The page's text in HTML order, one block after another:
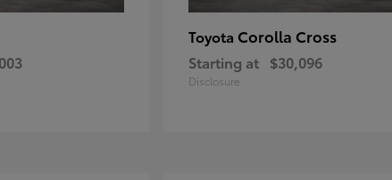
Toyota Corolla Cross
Starting at $30,096
Disclosure